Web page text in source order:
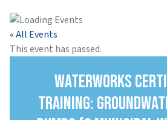
« All Events
This event has passed.
Waterworks
Training: